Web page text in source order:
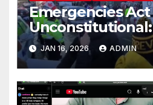
Emergencies Act
Unconstitutional:
Federal Court of
JAN 16, 2026 ADMIN